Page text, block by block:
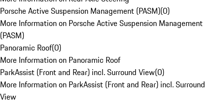
Porsche Active Suspension Management (PASM)(0)
More Information on Porsche Active Suspension Management
(PASM)
Panoramic Roof(0)
More Information on Panoramic Roof
ParkAssist (Front and Rear) incl. Surround View(0)
More Information on ParkAssist (Front and Rear) incl. Surround
View